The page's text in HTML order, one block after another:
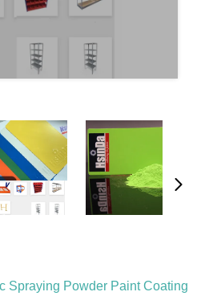
Spraying Powder Paint Coating